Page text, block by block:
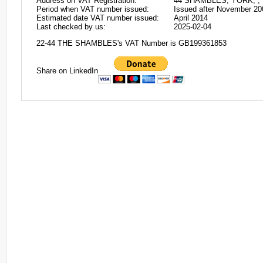
Period when VAT number issued:
Issued after November
Estimated date VAT number issued:
April 2014
Last checked by us:
2025-02-04
22-44 THE SHAMBLES's VAT Number is GB199361853
Share on LinkedIn